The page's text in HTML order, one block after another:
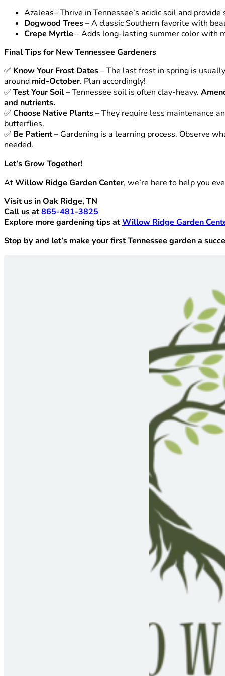
Azaleas– Thrive in Tennessee’s acidic soil and
Dogwood Trees– A classic Southern favorite with
Crepe Myrtle– Adds long-lasting summer color with
Final Tips for New Tennessee Gardeners
✅ Know Your Frost Dates– The last frost in spring is
around mid-October. Plan accordingly!
✅ Test Your Soil– Tennessee soil is often clay-heavy.
and nutrients.
✅ Choose Native Plants– They require less maintenance
butterflies.
✅ Be Patient– Gardening is a learning process. Observe
needed.
Let’s Grow Together!
AtWillow Ridge Garden Center, we’re here to help you
Visit us in Oak Ridge, TN
Call us at865-481-3825
Explore more gardening tips atWillow Ridge Garden
Stop by and let’s make your first Tennessee garden a